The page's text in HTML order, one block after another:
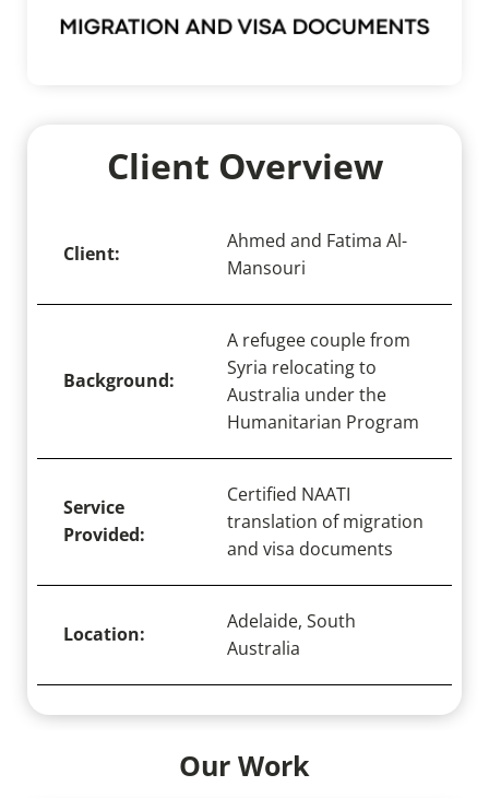
Client Overview
Client:
Ahmed and Fatima Al-
Mansouri
Background:
A refugee couple from
Syria relocating to
Australia under the
Humanitarian Program
Service
Provided:
Certified NAATI
translation of migration
and visa documents
Location:
Adelaide, South
Australia
Our Work